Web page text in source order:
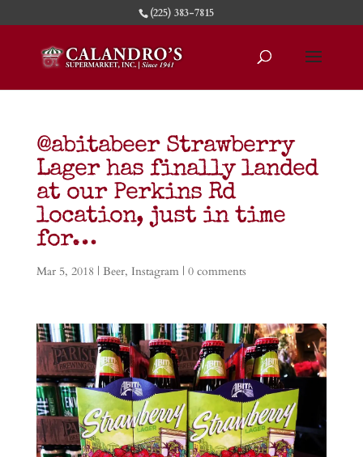
(225) 383-7815
@abitabeer Strawberry
Lager has finally landed
at our Perkins Rd
location, just in time
for…
Mar 5, 2018 | Beer, Instagram| 0 comments